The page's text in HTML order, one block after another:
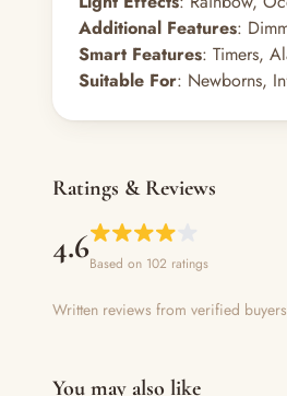
Additional Features:
Smart Features: Timers,
Suitable For: Newborns,
Ratings & Reviews
4.6Based on 102 ratings
Written reviews from verified
You may also like